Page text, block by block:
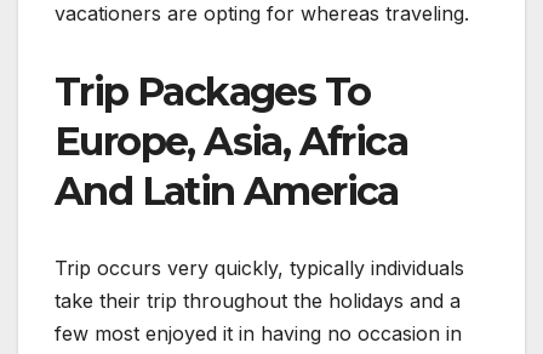
vacationers are opting for whereas traveling.
Trip Packages To
Europe, Asia, Africa
And Latin America
Trip occurs very quickly, typically individuals
take their trip throughout the holidays and a
few most enjoyed it in having no occasion in